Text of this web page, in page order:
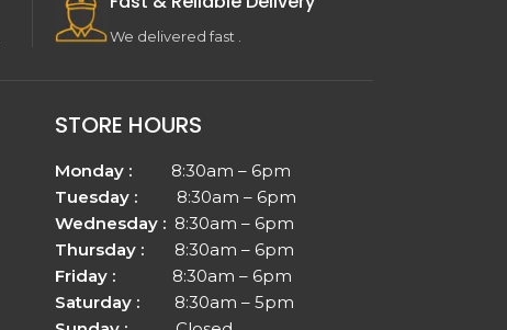
We delivered fast .
STORE HOURS
Monday : 8:30am – 6pm
Tuesday :8:30am – 6pm
Wednesday :8:30am – 6pm
Thursday :8:30am – 6pm
Friday :8:30am – 6pm
Saturday :8:30am – 5pm